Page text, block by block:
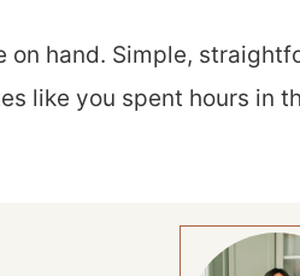
on hand. Simple,
like you spent hours in